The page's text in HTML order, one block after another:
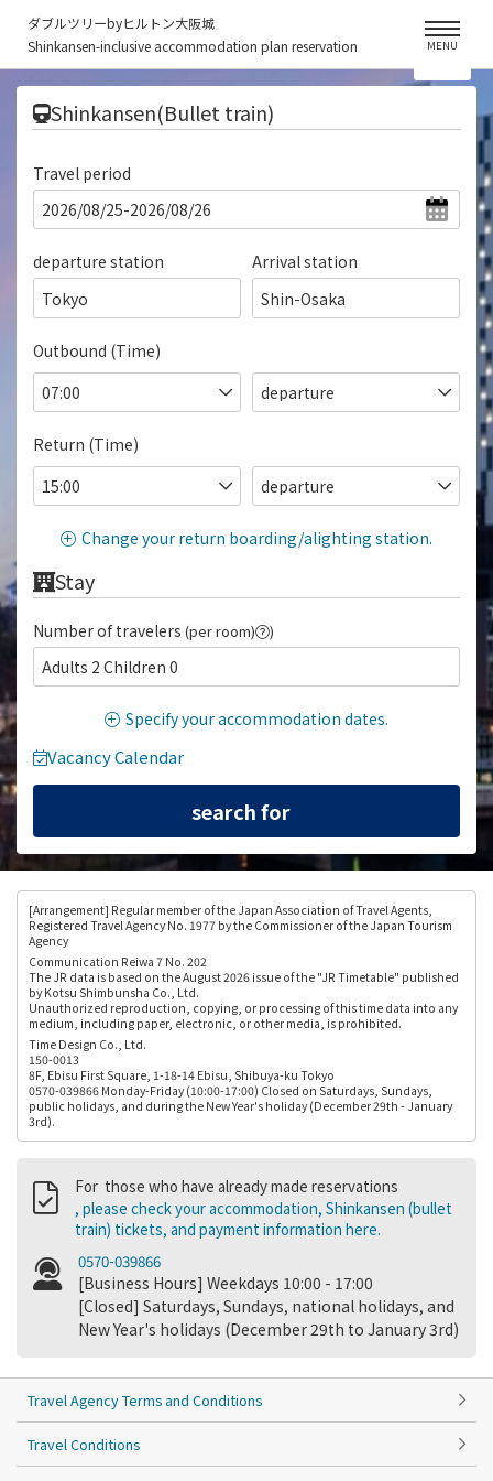
ダブルツリーbyヒルトン大阪城
Shinkansen-inclusive accommodation plan reservation
MENU
Shinkansen(Bullet train)
Travel period
departure station
Tokyo
Arrival station
Shin-Osaka
Outbound (Time)
Return (Time)
Change your return boarding/alighting station.
Stay
Number of travelers (per room) )
Adults 2 Children 0
Specify your accommodation dates.
Vacancy Calendar
[Arrangement] Regular member of the Japan Association of Travel Agents,
Registered Travel Agency No. 1977 by the Commissioner of the Japan Tourism
Agency
Communication Reiwa 7 No. 202
The JR data is based on the August 2026 issue of the "JR Timetable" published
by Kotsu Shimbunsha Co., Ltd.
Unauthorized reproduction, copying, or processing of this time data into any
medium, including paper, electronic, or other media, is prohibited.
Time Design Co., Ltd.
150-0013
8F, Ebisu First Square, 1-18-14 Ebisu, Shibuya-ku Tokyo
0570-039866 Monday-Friday (10:00-17:00) Closed on Saturdays, Sundays,
public holidays, and during the New Year's holiday (December 29th - January
3rd).
For those who have already made reservations
, please check your accommodation, Shinkansen (bullet
train) tickets, and payment information here.
0570-039866
[Business Hours] Weekdays 10:00 - 17:00
[Closed] Saturdays, Sundays, national holidays, and
New Year's holidays (December 29th to January 3rd)
Travel Agency Terms and Conditions
Travel Conditions